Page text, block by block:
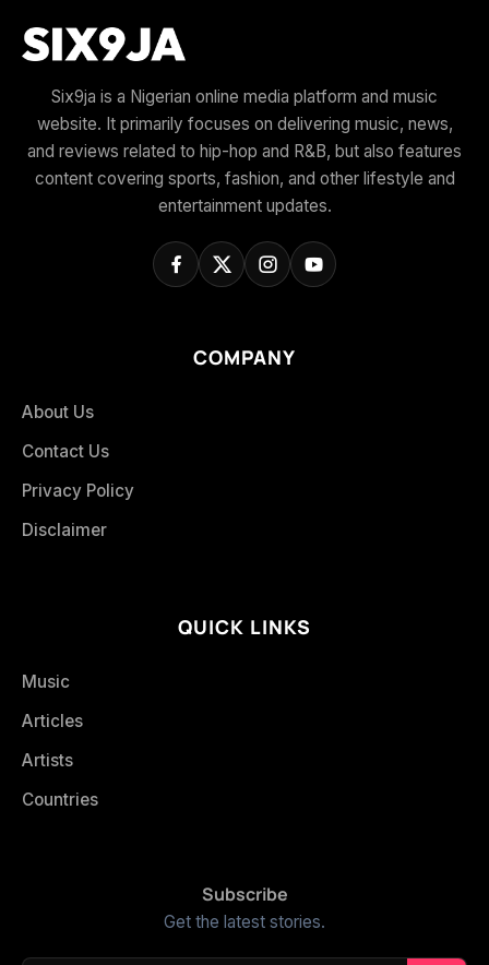
Six9ja is a Nigerian online media platform and music
website. It primarily focuses on delivering music, news,
and reviews related to hip-hop and R&B, but also features
content covering sports, fashion, and other lifestyle and
entertainment updates.
COMPANY
About Us
Contact Us
Privacy Policy
Disclaimer
QUICK LINKS
Music
Articles
Artists
Countries
Subscribe
Get the latest stories.